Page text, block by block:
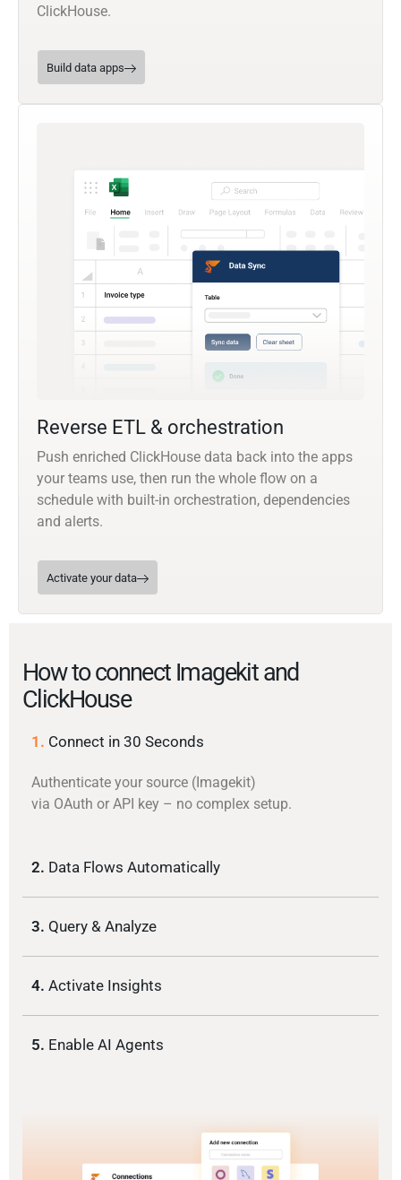
ClickHouse.
Build data apps
Reverse ETL & orchestration
Push enriched ClickHouse data back into the apps
your teams use, then run the whole flow on a
schedule with built-in orchestration, dependencies
and alerts.
Activate your data
How to connect Imagekit and
ClickHouse
1. Connect in 30 Seconds
Authenticate your source (Imagekit)
via OAuth or API key – no complex setup.
2. Data Flows Automatically
3. Query & Analyze
4. Activate Insights
5. Enable AI Agents